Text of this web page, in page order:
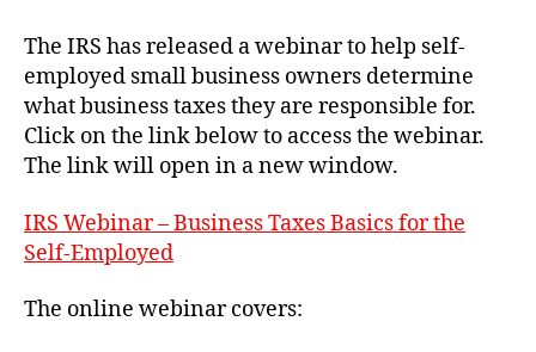
The IRS has released a webinar to help self-
employed small business owners determine
what business taxes they are responsible for.
Click on the link below to access the webinar.
The link will open in a new window.
IRS Webinar – Business Taxes Basics for the
Self-Employed
The online webinar covers: